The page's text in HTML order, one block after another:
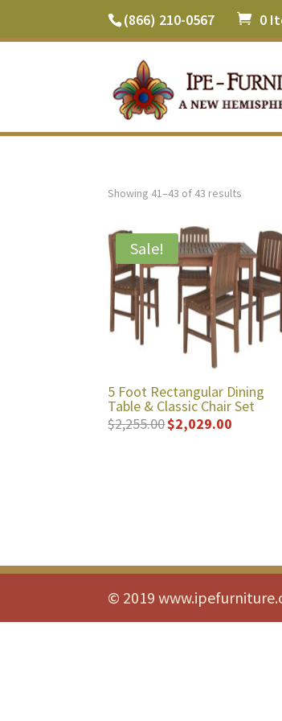
(866) 210-0567 0
Showing 41–43 of 43 results
Sale!
5 Foot Rectangular Dining
Table & Classic Chair Set
$2,255.00Original
$2,029.00
© 2019